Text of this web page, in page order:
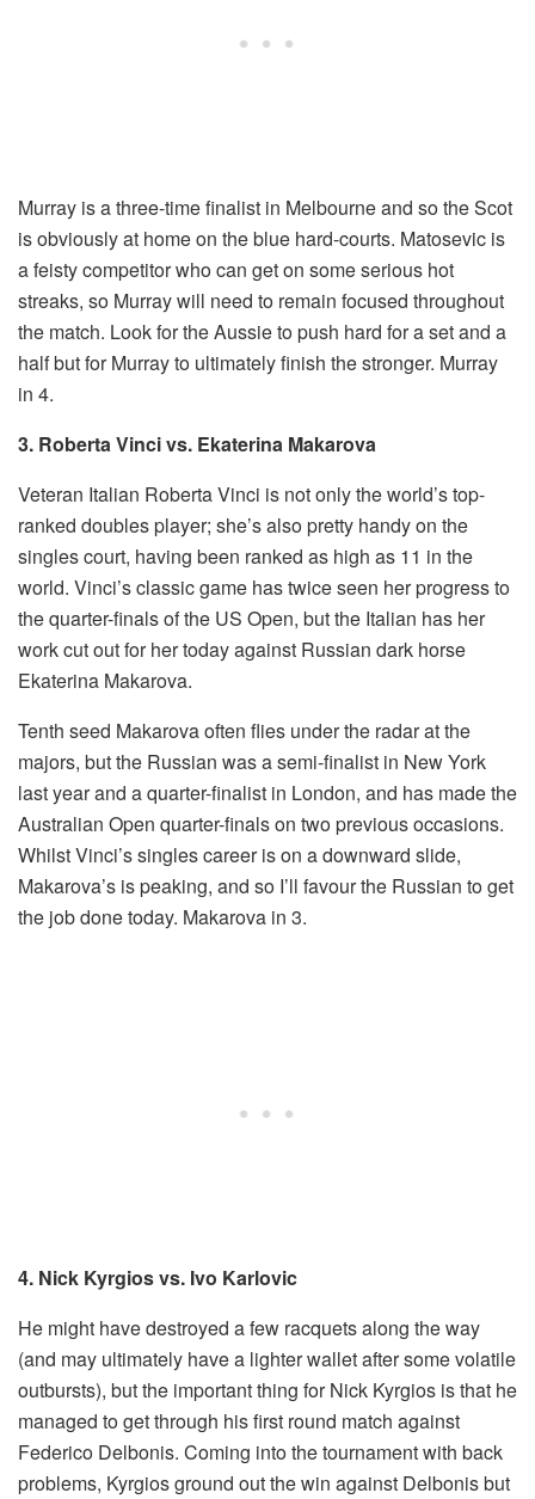
Murray is a three-time finalist in Melbourne and so the Scot
is obviously at home on the blue hard-courts. Matosevic is
a feisty competitor who can get on some serious hot
streaks, so Murray will need to remain focused throughout
the match. Look for the Aussie to push hard for a set and a
half but for Murray to ultimately finish the stronger. Murray
in 4.
3. Roberta Vinci vs. Ekaterina Makarova
Veteran Italian Roberta Vinci is not only the world’s top-
ranked doubles player; she’s also pretty handy on the
singles court, having been ranked as high as 11 in the
world. Vinci’s classic game has twice seen her progress to
the quarter-finals of the US Open, but the Italian has her
work cut out for her today against Russian dark horse
Ekaterina Makarova.
Tenth seed Makarova often flies under the radar at the
majors, but the Russian was a semi-finalist in New York
last year and a quarter-finalist in London, and has made the
Australian Open quarter-finals on two previous occasions.
Whilst Vinci’s singles career is on a downward slide,
Makarova’s is peaking, and so I’ll favour the Russian to get
the job done today. Makarova in 3.
4. Nick Kyrgios vs. Ivo Karlovic
He might have destroyed a few racquets along the way
(and may ultimately have a lighter wallet after some volatile
outbursts), but the important thing for Nick Kyrgios is that he
managed to get through his first round match against
Federico Delbonis. Coming into the tournament with back
problems, Kyrgios ground out the win against Delbonis but